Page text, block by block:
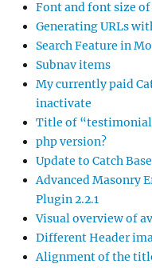
Font and font size
Generating URLs
Search Feature in
Subnav items
My currently paid
inactivate
Title of
php version?
Update to Catch
Advanced Masonry
Plugin 2.2.1
Visual overview of
Different Header
Alignment of the